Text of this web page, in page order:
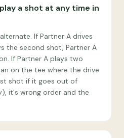
a shot at any time in
If Partner A drives
the second shot, Partner A
If Partner A plays two
on the tee where the drive
shot if it goes out of
it's wrong order and the